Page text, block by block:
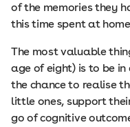
of the memories they
this time spent at
The most valuable
age of eight) is to be
the chance to realise
little ones, support
go of cognitive